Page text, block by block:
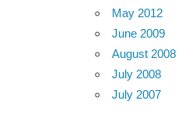
May 2012
June 2009
August 2008
July 2008
July 2007